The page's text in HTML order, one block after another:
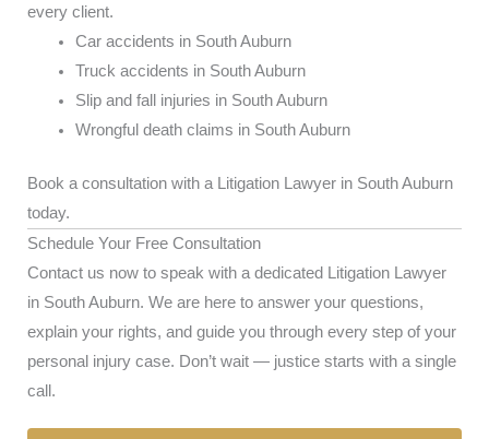
every client.
Car accidents in South Auburn
Truck accidents in South Auburn
Slip and fall injuries in South Auburn
Wrongful death claims in South Auburn
Book a consultation with a Litigation Lawyer in South Auburn
today.
Schedule Your Free Consultation
Contact us now to speak with a dedicated Litigation Lawyer
in South Auburn. We are here to answer your questions,
explain your rights, and guide you through every step of your
personal injury case. Don’t wait — justice starts with a single
call.